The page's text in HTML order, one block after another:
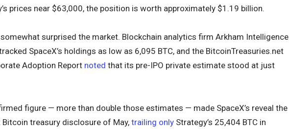
prices near $63,000, the position is worth approximately $1.19 billion.
surprised the market. Blockchain analytics firm Arkham Intelligence
SpaceX’s holdings as low as 6,095 BTC, and the BitcoinTreasuries.net
Adoption Report noted that its pre-IPO private estimate stood at just
figure — more than double those estimates — made SpaceX’s reveal the
treasury disclosure of May,trailing only Strategy’s 25,404 BTC in